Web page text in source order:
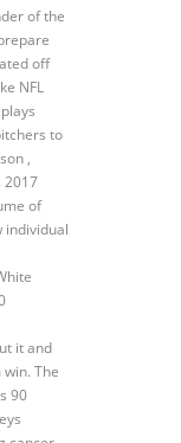
of the
off
NFL
to
,
2017
of
individual
it and
The
90